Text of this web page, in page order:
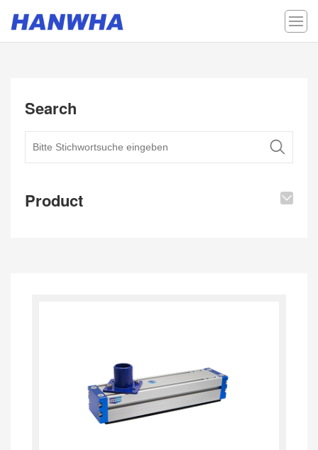
Search
Product